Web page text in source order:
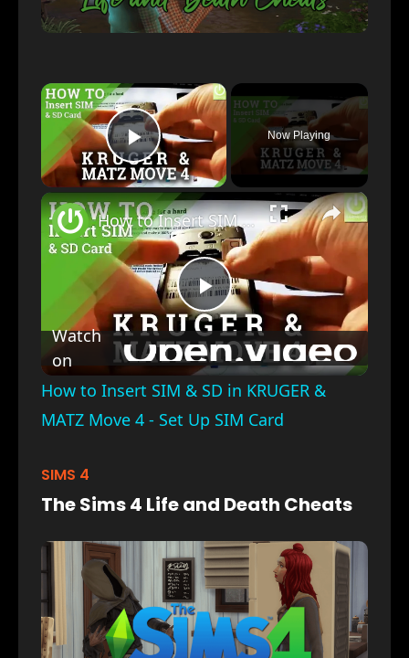
×
Play Video
Now Playing
×
Play
Video
How to Insert SIM & SD in KRUGER & MATZ Move 4 - Set Up SIM Card
Watch
on
How to Insert SIM & SD in KRUGER &
MATZ Move 4 - Set Up SIM Card
SIMS 4
The Sims 4 Life and Death Cheats